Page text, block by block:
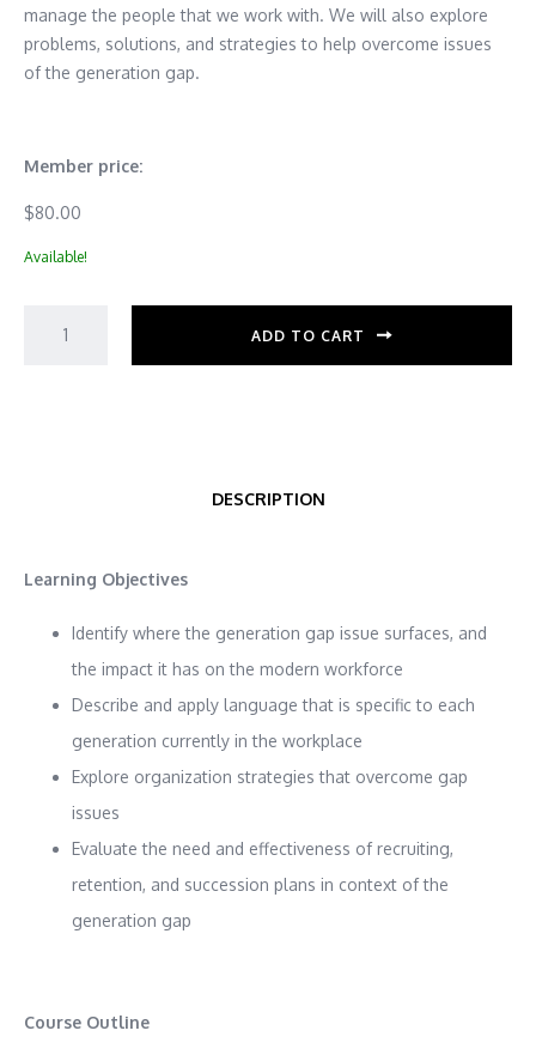
manage the people that we work with. We will also explore
problems, solutions, and strategies to help overcome issues
of the generation gap.
Member price:
$80.00
Available!
ADD TO CART
DESCRIPTION
Learning Objectives
Identify where the generation gap issue surfaces, and
the impact it has on the modern workforce
Describe and apply language that is specific to each
generation currently in the workplace
Explore organization strategies that overcome gap
issues
Evaluate the need and effectiveness of recruiting,
retention, and succession plans in context of the
generation gap
Course Outline